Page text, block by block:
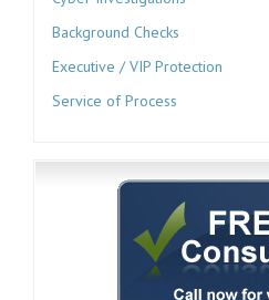
Background Checks
Executive / VIP Protection
Service of Process